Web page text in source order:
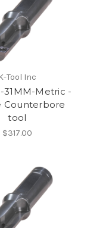
K-Tool Inc
31MM-Metric -
Counterbore
tool
$317.00